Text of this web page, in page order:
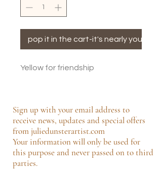
pop it in the cart-it's nearly yours!
Yellow for friendship
Sign up with your email address to
receive news, updates and special offers
from juliedunsterartist.com
Your information will only be used for
this purpose and never passed on to third
parties.